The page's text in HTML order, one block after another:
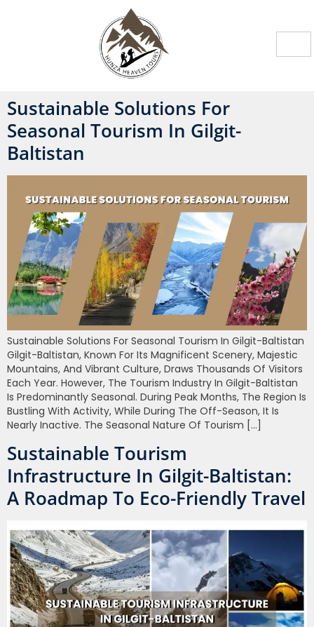
Sustainable Solutions For
Seasonal Tourism In Gilgit-
Baltistan
Sustainable Solutions For Seasonal Tourism In Gilgit-Baltistan
Gilgit-Baltistan, Known For Its Magnificent Scenery, Majestic
Mountains, And Vibrant Culture, Draws Thousands Of Visitors
Each Year. However, The Tourism Industry In Gilgit-Baltistan
Is Predominantly Seasonal. During Peak Months, The Region Is
Bustling With Activity, While During The Off-Season, It Is
Nearly Inactive. The Seasonal Nature Of Tourism […]
Sustainable Tourism
Infrastructure In Gilgit-Baltistan:
A Roadmap To Eco-Friendly Travel